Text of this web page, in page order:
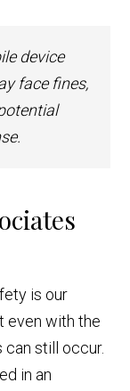
device
face fines,
is our
even with the
still occur.
in an